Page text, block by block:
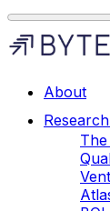
About
Research